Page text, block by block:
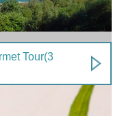
Tour(3